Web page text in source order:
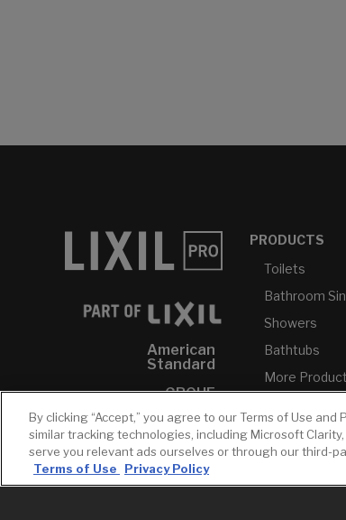
American
Standard
GROHE
DXV
INAX
PRODUCTS
Toilets
Bathroom
Showers
Bathtubs
More
By clicking “Accept,” you agree to our Terms of Use
similar tracking technologies, including Microsoft
serve you relevant ads ourselves or through our third-
Terms of Use
Privacy Policy